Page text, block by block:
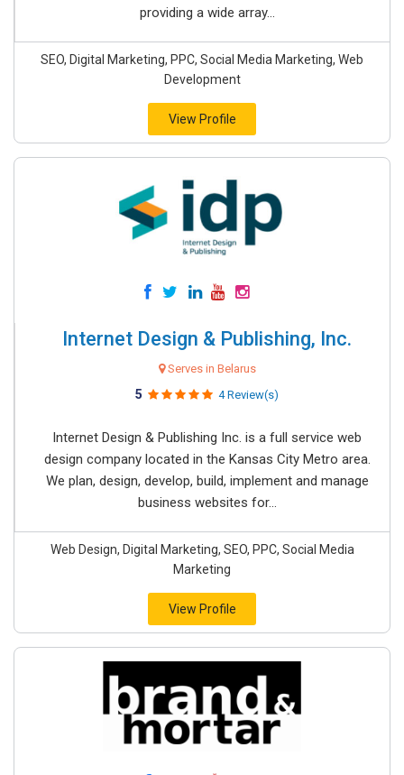
providing a wide array...
SEO, Digital Marketing, PPC, Social Media Marketing, Web
Development
View Profile
Internet Design & Publishing, Inc.
Serves in Belarus
5 4 Review(s)
Internet Design & Publishing Inc. is a full service web
design company located in the Kansas City Metro area.
We plan, design, develop, build, implement and manage
business websites for...
Web Design, Digital Marketing, SEO, PPC, Social Media
Marketing
View Profile